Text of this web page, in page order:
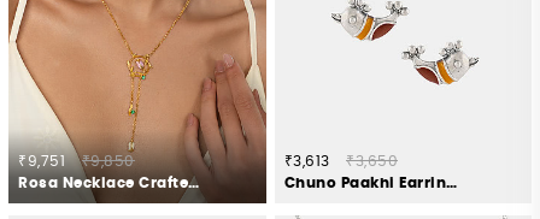
₹9,751
₹9,850
Rosa Necklace Crafted in Gold Plated 925 Silver
₹3,613
₹3,650
Chuno Paakhi Earrings in Oxidised 925 Silver